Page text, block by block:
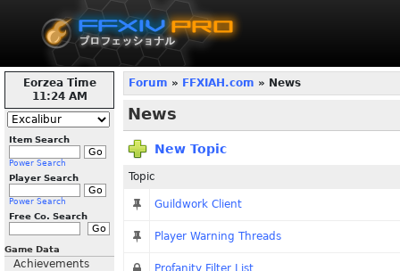
Eorzea Time
11:24 AM
Item Search
Power Search
Player Search
Power Search
Free Co. Search
Game Data
Achievements
Forum » FFXIAH.com » News
News
New Topic
Topic
Guildwork Client
Player Warning Threads
Profanity Filter List